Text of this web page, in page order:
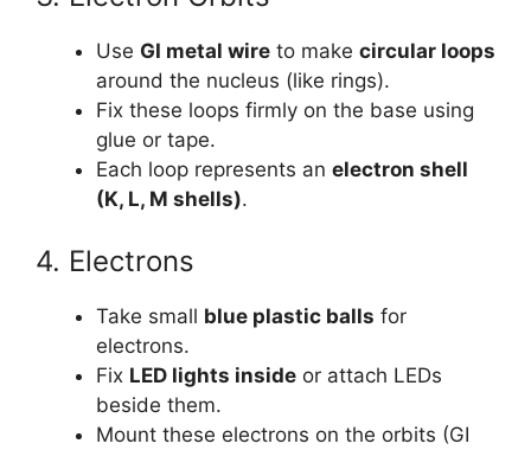
Use GI metal wire to make circular loops
around the nucleus (like rings).
Fix these loops firmly on the base using
glue or tape.
Each loop represents an electron shell
(K, L, M shells).
4. Electrons
Take small blue plastic balls for
electrons.
Fix LED lights inside or attach LEDs
beside them.
Mount these electrons on the orbits (GI